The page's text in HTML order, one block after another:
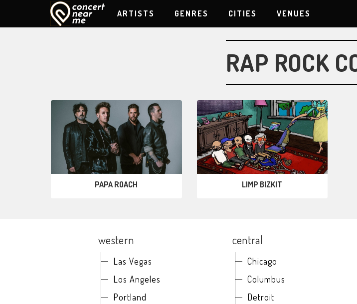
ARTISTS GENRES CITIES VENUES
RAP ROCK
PAPA ROACH LIMP BIZKIT
western
Las Vegas
Los Angeles
Portland
central
Chicago
Columbus
Detroit